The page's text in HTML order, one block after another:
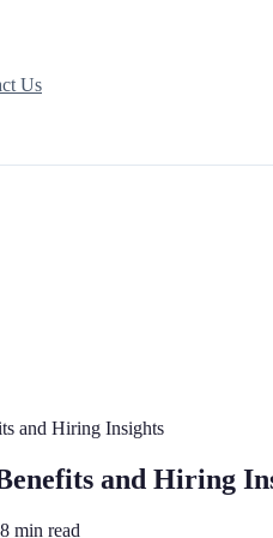
Us
and Hiring Insights
and Hiring
min read